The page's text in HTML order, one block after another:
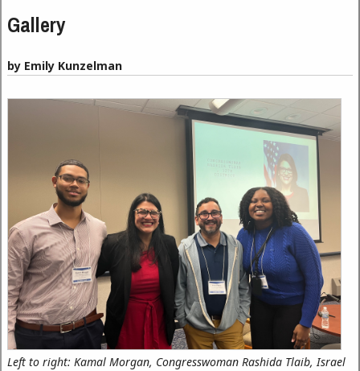
Gallery
by Emily Kunzelman
Left to right: Kamal Morgan, Congresswoman Rashida Tlaib, Israel